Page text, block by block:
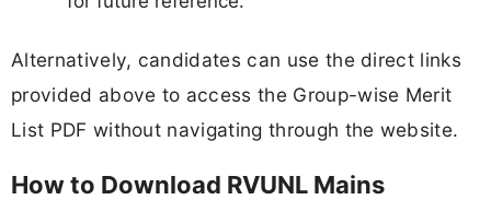
Alternatively, candidates can use the direct links
provided above to access the Group-wise Merit
List PDF without navigating through the website.
How to Download RVUNL Mains